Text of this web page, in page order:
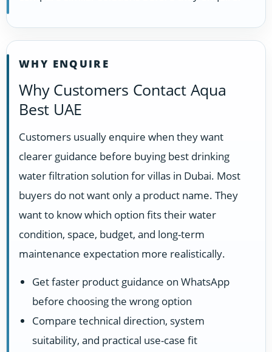
WHY ENQUIRE
Why Customers Contact Aqua
Best UAE
Customers usually enquire when they want
clearer guidance before buying best drinking
water filtration solution for villas in Dubai. Most
buyers do not want only a product name. They
want to know which option fits their water
condition, space, budget, and long-term
maintenance expectation more realistically.
Get faster product guidance on WhatsApp
before choosing the wrong option
Compare technical direction, system
suitability, and practical use-case fit